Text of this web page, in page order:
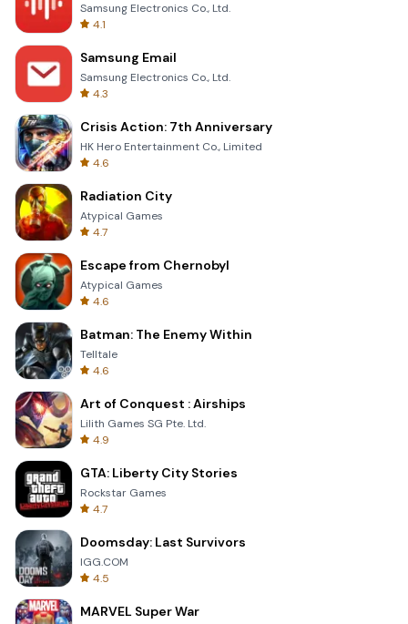
Samsung Electronics Co., Ltd.
4.1
Samsung Email
Samsung Electronics Co., Ltd.
4.3
Crisis Action: 7th Anniversary
HK Hero Entertainment Co., Limited
4.6
Radiation City
Atypical Games
4.7
Escape from Chernobyl
Atypical Games
4.6
Batman: The Enemy Within
Telltale
4.6
Art of Conquest : Airships
Lilith Games SG Pte. Ltd.
4.9
GTA: Liberty City Stories
Rockstar Games
4.7
Doomsday: Last Survivors
IGG.COM
4.5
MARVEL Super War